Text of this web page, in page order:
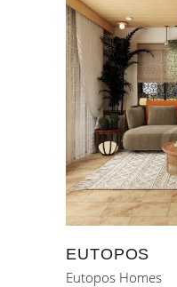
EUTOPOS
Eutopos Homes